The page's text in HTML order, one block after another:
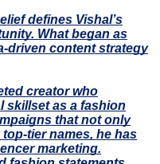
defines Vishal’s
What began as
driven content strategy
creator who
skillset as a fashion
that not only
tier names, he has
marketing.